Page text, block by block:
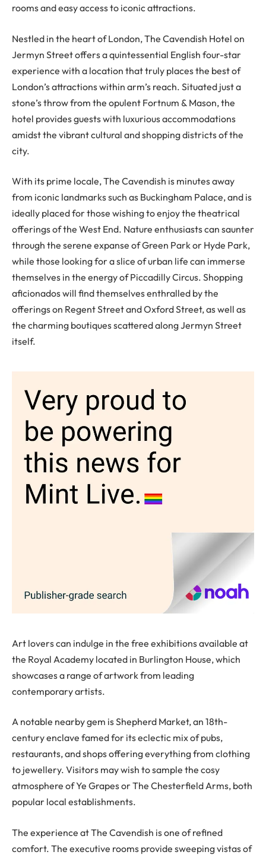
rooms and easy access to iconic attractions.
Nestled in the heart of London, The Cavendish Hotel on
Jermyn Street offers a quintessential English four-star
experience with a location that truly places the best of
London’s attractions within arm’s reach. Situated just a
stone’s throw from the opulent Fortnum & Mason, the
hotel provides guests with luxurious accommodations
amidst the vibrant cultural and shopping districts of the
city.
With its prime locale, The Cavendish is minutes away
from iconic landmarks such as Buckingham Palace, and is
ideally placed for those wishing to enjoy the theatrical
offerings of the West End. Nature enthusiasts can saunter
through the serene expanse of Green Park or Hyde Park,
while those looking for a slice of urban life can immerse
themselves in the energy of Piccadilly Circus. Shopping
aficionados will find themselves enthralled by the
offerings on Regent Street and Oxford Street, as well as
the charming boutiques scattered along Jermyn Street
itself.
Art lovers can indulge in the free exhibitions available at
the Royal Academy located in Burlington House, which
showcases a range of artwork from leading
contemporary artists.
A notable nearby gem is Shepherd Market, an 18th-
century enclave famed for its eclectic mix of pubs,
restaurants, and shops offering everything from clothing
to jewellery. Visitors may wish to sample the cosy
atmosphere of Ye Grapes or The Chesterfield Arms, both
popular local establishments.
The experience at The Cavendish is one of refined
comfort. The executive rooms provide sweeping vistas of